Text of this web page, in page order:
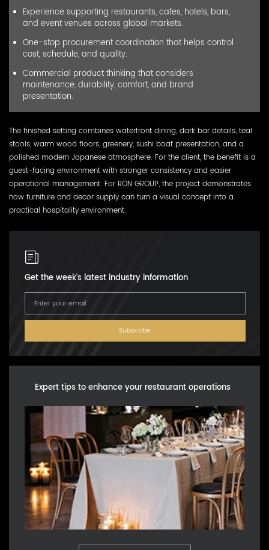
Experience supporting restaurants, cafes, hotels, bars,
and event venues across global markets.
One-stop procurement coordination that helps control
cost, schedule, and quality.
Commercial product thinking that considers
maintenance, durability, comfort, and brand
presentation.
The finished setting combines waterfront dining, dark bar details, teal
stools, warm wood floors, greenery, sushi boat presentation, and a
polished modern Japanese atmosphere. For the client, the benefit is a
guest-facing environment with stronger consistency and easier
operational management. For RON GROUP, the project demonstrates
how furniture and decor supply can turn a visual concept into a
practical hospitality environment.
Get the week's latest industry information
Subscribe
Expert tips to enhance your restaurant operations